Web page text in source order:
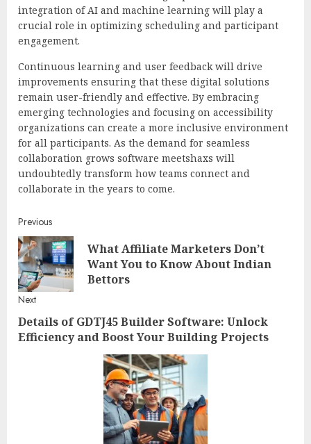
integration of AI and machine learning will play a
crucial role in optimizing scheduling and participant
engagement.
Continuous learning and user feedback will drive
improvements ensuring that these digital solutions
remain user-friendly and effective. By embracing
emerging technologies and focusing on accessibility
organizations can create a more inclusive environment
for all participants. As the demand for seamless
collaboration grows software meetshaxs will
undoubtedly transform how teams connect and
collaborate in the years to come.
Continue
Reading
Previous
What Affiliate Marketers Don’t
Want You to Know About Indian
Bettors
Next
Next
post:
Details of GDTJ45 Builder Software: Unlock
Efficiency and Boost Your Building Projects